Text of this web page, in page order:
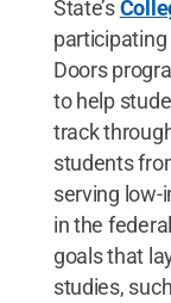
State’s
participating
Doors
to help
track
students
serving low-
in the
goals that
studies,